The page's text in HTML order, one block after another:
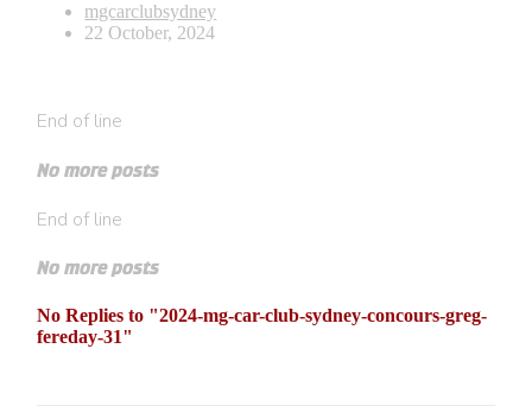
mgcarclubsydney
22 October, 2024
End of line
No more posts
End of line
No more posts
No Replies to "2024-mg-car-club-sydney-concours-greg-
fereday-31"